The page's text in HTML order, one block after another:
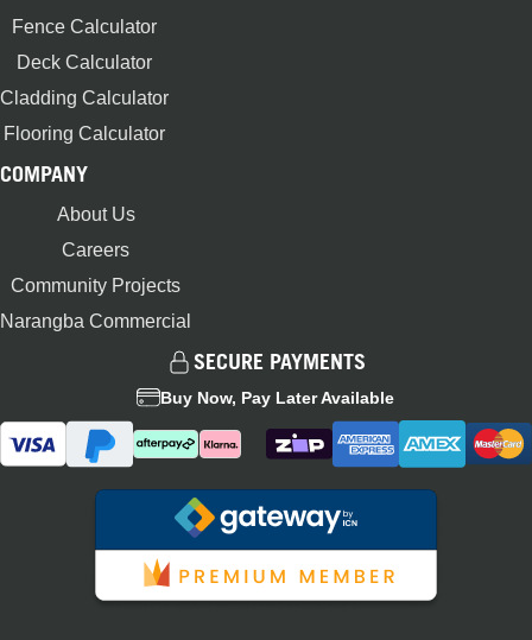
Fence Calculator
Deck Calculator
Cladding Calculator
Flooring Calculator
COMPANY
About Us
Careers
Community Projects
Narangba Commercial
SECURE PAYMENTS
Buy Now, Pay Later Available